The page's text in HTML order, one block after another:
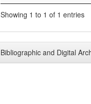
Showing 1 to 1 of 1 entries
Bibliographic and Digital